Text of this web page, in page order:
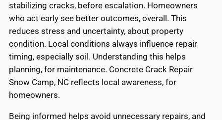
stabilizing cracks, before escalation. Homeowners
who act early see better outcomes, overall. This
reduces stress and uncertainty, about property
condition. Local conditions always influence repair
timing, especially soil. Understanding this helps
planning, for maintenance. Concrete Crack Repair
Snow Camp, NC reflects local awareness, for
homeowners.
Being informed helps avoid unnecessary repairs, and